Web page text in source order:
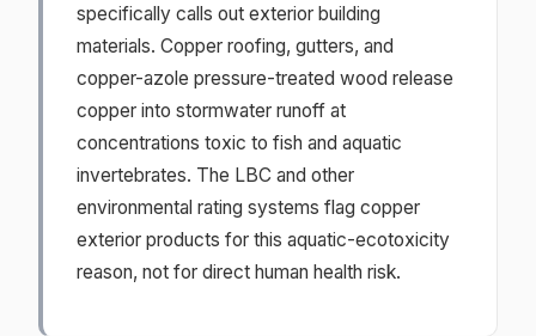
specifically calls out exterior building
materials. Copper roofing, gutters, and
copper-azole pressure-treated wood release
copper into stormwater runoff at
concentrations toxic to fish and aquatic
invertebrates. The LBC and other
environmental rating systems flag copper
exterior products for this aquatic-ecotoxicity
reason, not for direct human health risk.